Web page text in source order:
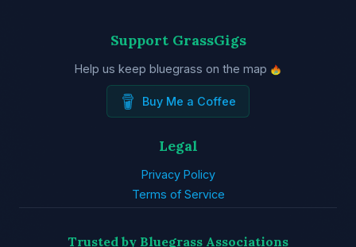
Support GrassGigs
Help us keep bluegrass on the map
Buy Me a Coffee
Legal
Privacy Policy
Terms of Service
Trusted by Bluegrass Associations